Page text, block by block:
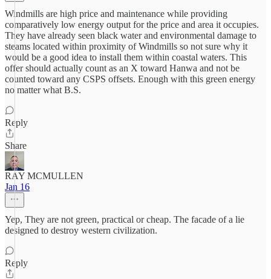
Windmills are high price and maintenance while providing
comparatively low energy output for the price and area it occupies.
They have already seen black water and environmental damage to
steams located within proximity of Windmills so not sure why it
would be a good idea to install them within coastal waters. This
offer should actually count as an X toward Hanwa and not be
counted toward any CSPS offsets. Enough with this green energy
no matter what B.S.
Reply
Share
RAY MCMULLEN
Jan 16
Yep, They are not green, practical or cheap. The facade of a lie
designed to destroy western civilization.
Reply